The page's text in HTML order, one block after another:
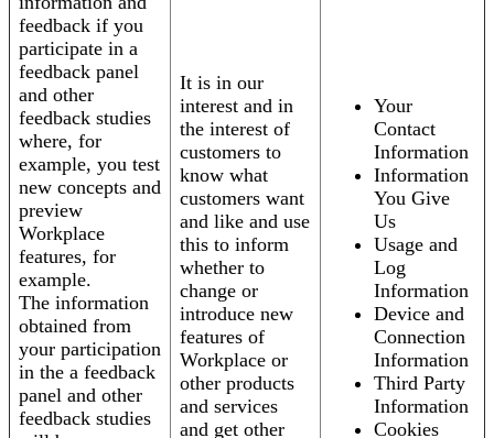
feedback if you
participate in a
feedback panel
and other
feedback studies
where, for
example, you test
new concepts and
preview
Workplace
features, for
example.
The information
obtained from
your participation
in the a feedback
panel and other
feedback studies
It is in our
interest and in
the interest of
customers to
know what
customers want
and like and use
this to inform
whether to
change or
introduce new
features of
Workplace or
other products
and services
and get other
Your
Contact
Information
Information
You Give
Us
Usage and
Log
Information
Device and
Connection
Information
Third Party
Information
Cookies